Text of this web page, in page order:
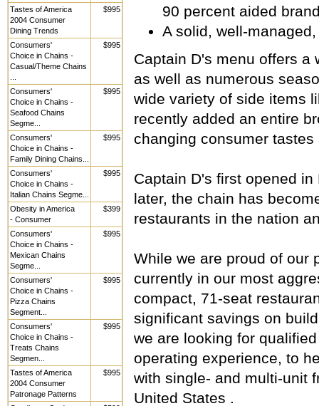
Tastes of America
2004 Consumer
Dining Trends
$995
Consumers'
Choice in Chains -
Casual/Theme Chains
$995
Consumers'
Choice in Chains -
Seafood Chains
Segme...
$995
Consumers'
Choice in Chains -
Family Dining Chains...
$995
Consumers'
Choice in Chains -
Italian Chains Segme...
$995
Obesity in America
- Consumer
$399
Consumers'
Choice in Chains -
Mexican Chains
Segme...
$995
Consumers'
Choice in Chains -
Pizza Chains
Segment...
$995
Consumers'
Choice in Chains -
Treats Chains
Segmen...
$995
Tastes of America
2004 Consumer
Patronage Patterns
$995
90 percent aided
A solid, well-
Captain D's menu offers a
as well as numerous
wide variety of side items
recently added an entire
changing consumer
Captain D's first opened
later, the chain has
restaurants in the nation
While we are proud of our
currently in our most
compact, 71-seat
significant savings on
we are looking for
operating experience, to
with single- and multi-unit
United States .